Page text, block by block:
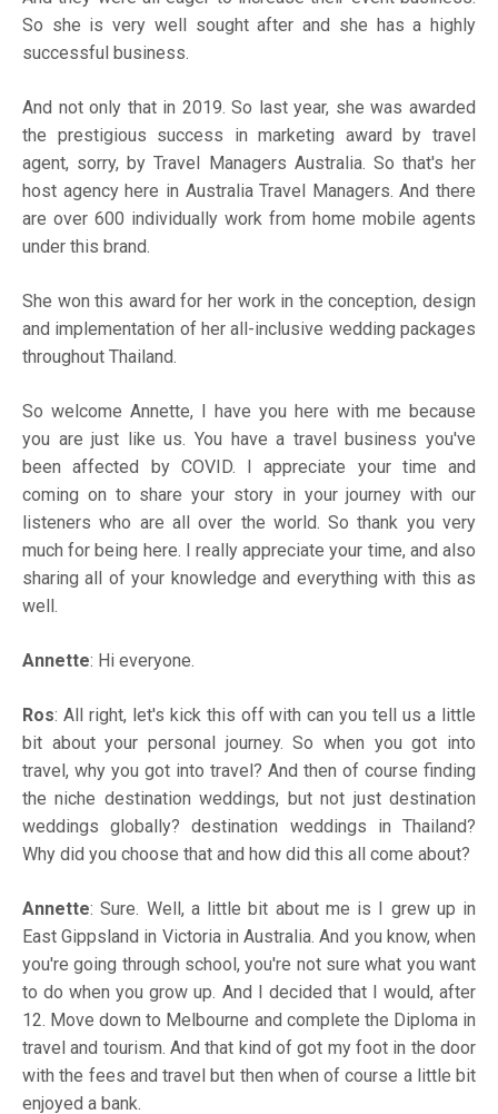
So she is very well sought after and she has a highly
successful business.
And not only that in 2019. So last year, she was awarded
the prestigious success in marketing award by travel
agent, sorry, by Travel Managers Australia. So that's her
host agency here in Australia Travel Managers. And there
are over 600 individually work from home mobile agents
under this brand.
She won this award for her work in the conception, design
and implementation of her all-inclusive wedding packages
throughout Thailand.
So welcome Annette, I have you here with me because
you are just like us. You have a travel business you've
been affected by COVID. I appreciate your time and
coming on to share your story in your journey with our
listeners who are all over the world. So thank you very
much for being here. I really appreciate your time, and also
sharing all of your knowledge and everything with this as
well.
Annette: Hi everyone.
Ros: All right, let's kick this off with can you tell us a little
bit about your personal journey. So when you got into
travel, why you got into travel? And then of course finding
the niche destination weddings, but not just destination
weddings globally? destination weddings in Thailand?
Why did you choose that and how did this all come about?
Annette: Sure. Well, a little bit about me is I grew up in
East Gippsland in Victoria in Australia. And you know, when
you're going through school, you're not sure what you want
to do when you grow up. And I decided that I would, after
12. Move down to Melbourne and complete the Diploma in
travel and tourism. And that kind of got my foot in the door
with the fees and travel but then when of course a little bit
enjoyed a bank.